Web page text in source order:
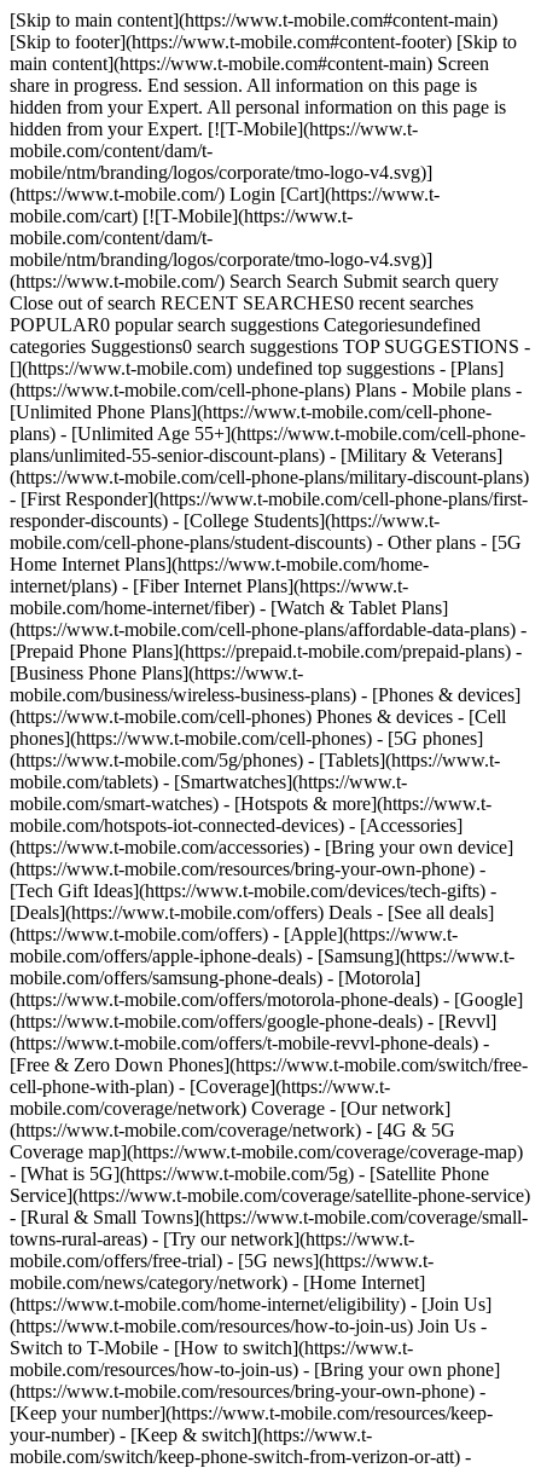
[Skip to main content](https://www.t-mobile.com#content-main)
[Skip to footer](https://www.t-mobile.com#content-footer) [Skip to
main content](https://www.t-mobile.com#content-main) Screen
share in progress. End session. All information on this page is
hidden from your Expert. All personal information on this page is
hidden from your Expert. [![T-Mobile](https://www.t-
mobile.com/content/dam/t-
mobile/ntm/branding/logos/corporate/tmo-logo-v4.svg)]
(https://www.t-mobile.com/) Login [Cart](https://www.t-
mobile.com/cart) [![T-Mobile](https://www.t-
mobile.com/content/dam/t-
mobile/ntm/branding/logos/corporate/tmo-logo-v4.svg)]
(https://www.t-mobile.com/) Search Search Submit search query
Close out of search RECENT SEARCHES0 recent searches
POPULAR0 popular search suggestions Categoriesundefined
categories Suggestions0 search suggestions TOP SUGGESTIONS -
[](https://www.t-mobile.com) undefined top suggestions - [Plans]
(https://www.t-mobile.com/cell-phone-plans) Plans - Mobile plans -
[Unlimited Phone Plans](https://www.t-mobile.com/cell-phone-
plans) - [Unlimited Age 55+](https://www.t-mobile.com/cell-phone-
plans/unlimited-55-senior-discount-plans) - [Military & Veterans]
(https://www.t-mobile.com/cell-phone-plans/military-discount-plans)
- [First Responder](https://www.t-mobile.com/cell-phone-plans/first-
responder-discounts) - [College Students](https://www.t-
mobile.com/cell-phone-plans/student-discounts) - Other plans - [5G
Home Internet Plans](https://www.t-mobile.com/home-
internet/plans) - [Fiber Internet Plans](https://www.t-
mobile.com/home-internet/fiber) - [Watch & Tablet Plans]
(https://www.t-mobile.com/cell-phone-plans/affordable-data-plans) -
[Prepaid Phone Plans](https://prepaid.t-mobile.com/prepaid-plans) -
[Business Phone Plans](https://www.t-
mobile.com/business/wireless-business-plans) - [Phones & devices]
(https://www.t-mobile.com/cell-phones) Phones & devices - [Cell
phones](https://www.t-mobile.com/cell-phones) - [5G phones]
(https://www.t-mobile.com/5g/phones) - [Tablets](https://www.t-
mobile.com/tablets) - [Smartwatches](https://www.t-
mobile.com/smart-watches) - [Hotspots & more](https://www.t-
mobile.com/hotspots-iot-connected-devices) - [Accessories]
(https://www.t-mobile.com/accessories) - [Bring your own device]
(https://www.t-mobile.com/resources/bring-your-own-phone) -
[Tech Gift Ideas](https://www.t-mobile.com/devices/tech-gifts) -
[Deals](https://www.t-mobile.com/offers) Deals - [See all deals]
(https://www.t-mobile.com/offers) - [Apple](https://www.t-
mobile.com/offers/apple-iphone-deals) - [Samsung](https://www.t-
mobile.com/offers/samsung-phone-deals) - [Motorola]
(https://www.t-mobile.com/offers/motorola-phone-deals) - [Google]
(https://www.t-mobile.com/offers/google-phone-deals) - [Revvl]
(https://www.t-mobile.com/offers/t-mobile-revvl-phone-deals) -
[Free & Zero Down Phones](https://www.t-mobile.com/switch/free-
cell-phone-with-plan) - [Coverage](https://www.t-
mobile.com/coverage/network) Coverage - [Our network]
(https://www.t-mobile.com/coverage/network) - [4G & 5G
Coverage map](https://www.t-mobile.com/coverage/coverage-map)
- [What is 5G](https://www.t-mobile.com/5g) - [Satellite Phone
Service](https://www.t-mobile.com/coverage/satellite-phone-service)
- [Rural & Small Towns](https://www.t-mobile.com/coverage/small-
towns-rural-areas) - [Try our network](https://www.t-
mobile.com/offers/free-trial) - [5G news](https://www.t-
mobile.com/news/category/network) - [Home Internet]
(https://www.t-mobile.com/home-internet/eligibility) - [Join Us]
(https://www.t-mobile.com/resources/how-to-join-us) Join Us -
Switch to T-Mobile - [How to switch](https://www.t-
mobile.com/resources/how-to-join-us) - [Bring your own phone]
(https://www.t-mobile.com/resources/bring-your-own-phone) -
[Keep your number](https://www.t-mobile.com/resources/keep-
your-number) - [Keep & switch](https://www.t-
mobile.com/switch/keep-phone-switch-from-verizon-or-att) -